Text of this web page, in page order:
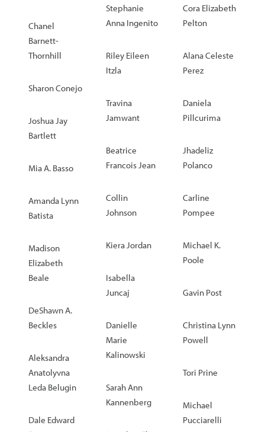
Chanel
Barnett-
Thornhill
Sharon Conejo
Joshua Jay
Bartlett
Mia A. Basso
Amanda Lynn
Batista
Madison
Elizabeth
Beale
DeShawn A.
Beckles
Aleksandra
Anatolyvna
Leda Belugin
Dale Edward
Stephanie
Anna Ingenito
Riley Eileen
Itzla
Travina
Jamwant
Beatrice
Francois Jean
Collin
Johnson
Kiera Jordan
Isabella
Juncaj
Danielle
Marie
Kalinowski
Sarah Ann
Kannenberg
Cora Elizabeth
Pelton
Alana Celeste
Perez
Daniela
Pillcurima
Jhadeliz
Polanco
Carline
Pompee
Michael K.
Poole
Gavin Post
Christina Lynn
Powell
Tori Prine
Michael
Pucciarelli